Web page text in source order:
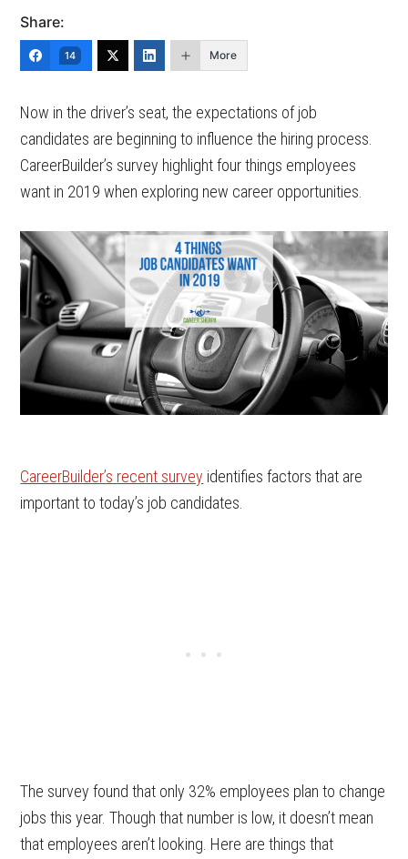
Share:
14 More
Now in the driver’s seat, the expectations of job
candidates are beginning to influence the hiring process.
CareerBuilder’s survey highlight four things employees
want in 2019 when exploring new career opportunities.
CareerBuilder’s recent survey identifies factors that are
important to today’s job candidates.
The survey found that only 32% employees plan to change
jobs this year. Though that number is low, it doesn’t mean
that employees aren’t looking. Here are things that